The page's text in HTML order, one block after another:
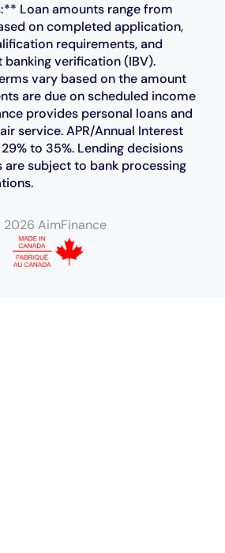
Loan amounts range from
on completed application,
requirements, and
verification (IBV).
vary based on the amount
are due on scheduled income
provides personal loans and
service. APR/Annual Interest
to 35%. Lending decisions
are subject to bank processing
AimFinance